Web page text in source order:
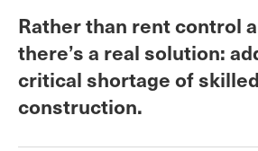
Rather than rent control
there’s a real solution:
critical shortage of
construction.